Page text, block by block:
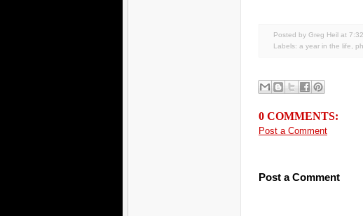
Posted by Greg Heil at
Labels: a year in the life,
0 COMMENTS:
Post a Comment
Post a Comment